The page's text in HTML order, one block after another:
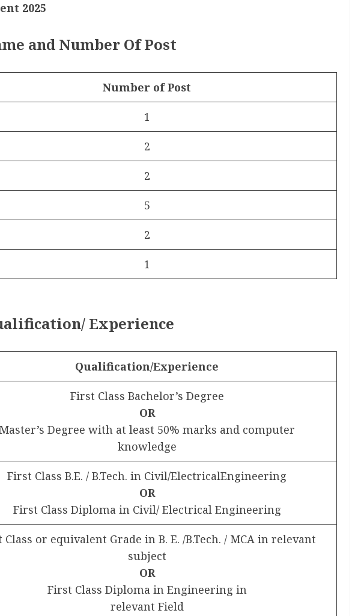
2025
and Number Of Post
Number of Post
1
2
2
5
2
1
Experience
Qualification/Experience
First Class Bachelor’s Degree
OR
Master’s Degree with at least 50% marks and computer
knowledge
First Class B.E. / B.Tech. in Civil/ElectricalEngineering
OR
First Class Diploma in Civil/ Electrical Engineering
Class or equivalent Grade in B. E. /B.Tech. / MCA in relevant
subject
OR
First Class Diploma in Engineering in
relevant Field